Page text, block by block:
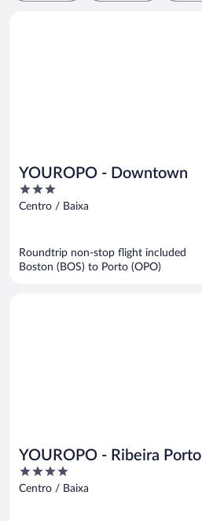
YOUROPO - Downtown
3
out
Centro / Baixa
Roundtrip non-stop flight included
Boston (BOS) to Porto (OPO)
YOUROPO - Ribeira Porto
4
out
Centro / Baixa